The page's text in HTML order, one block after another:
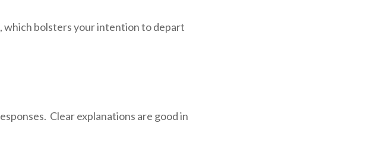
which bolsters your intention to depart
Clear explanations are good in